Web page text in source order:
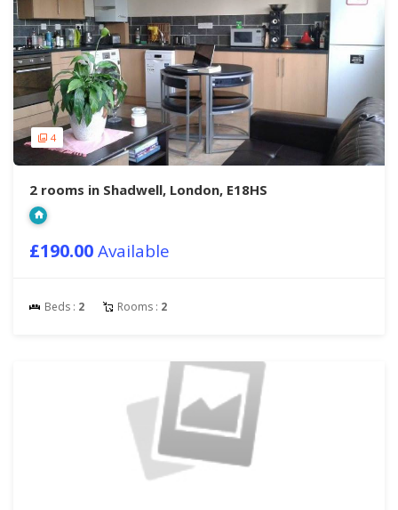
4
2 rooms in Shadwell, London, E18HS
£190.00Available
Beds : 2 Rooms : 2